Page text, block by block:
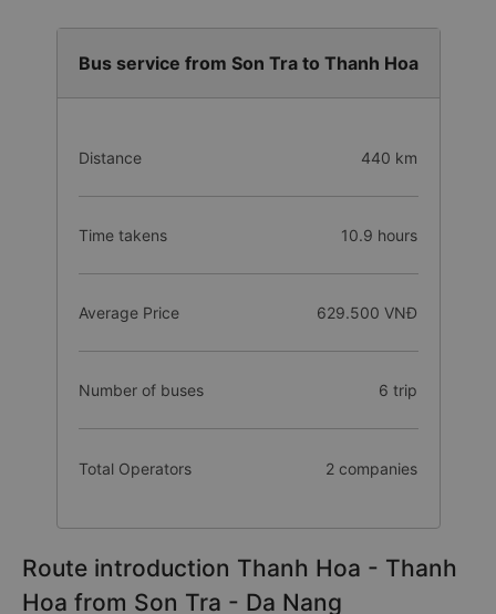
Bus service from Son Tra to Thanh Hoa
Distance 440 km
Time takens 10.9 hours
Average Price 629.500 VNĐ
Number of buses 6 trip
Total Operators 2 companies
Route introduction Thanh Hoa - Thanh
Hoa from Son Tra - Da Nang